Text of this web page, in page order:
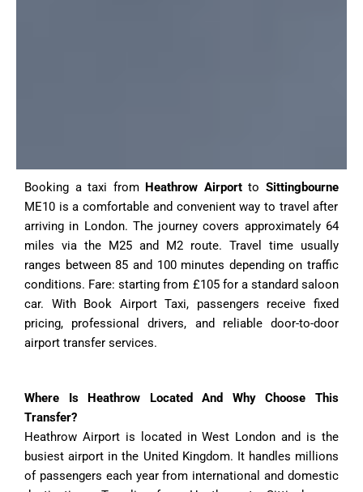
Booking a taxi from Heathrow AirporttoSittingbourne
ME10 is a comfortable and convenient way to travel after
arriving in London. The journey covers approximately 64
miles via the M25 and M2 route. Travel time usually
ranges between 85 and 100 minutes depending on traffic
conditions. Fare: starting from £105 for a standard saloon
car. With Book Airport Taxi, passengers receive fixed
pricing, professional drivers, and reliable door-to-door
airport transfer services.
Where Is Heathrow Located And Why Choose This
Transfer?
Heathrow Airport is located in West London and is the
busiest airport in the United Kingdom. It handles millions
of passengers each year from international and domestic